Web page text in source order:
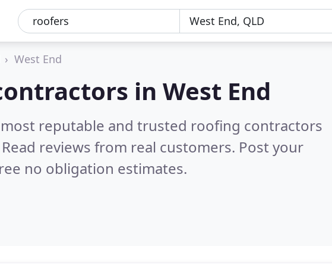
West End
in West End
reputable and trusted roofing contractors
Read reviews from real customers. Post your
no obligation estimates.